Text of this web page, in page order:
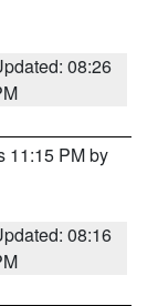
08:26
11:15 PM by
08:16